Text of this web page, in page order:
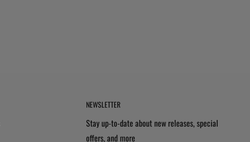
NEWSLETTER
Stay up-to-date about new releases, special
offers, and more